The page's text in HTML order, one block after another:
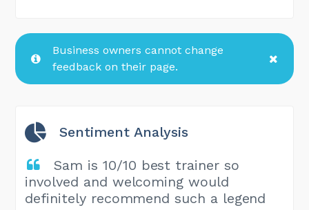
Business owners cannot change
feedback on their page.
Sentiment Analysis
Sam is 10/10 best trainer so
involved and welcoming would
definitely recommend such a legend